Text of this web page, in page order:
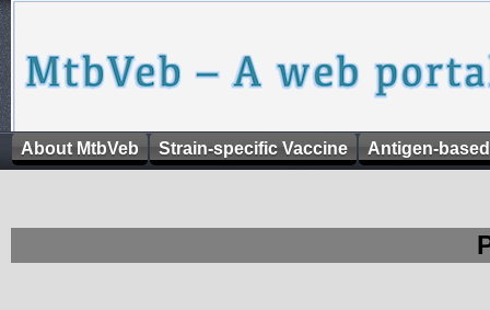
About MtbVeb Strain-specific Vaccine Antigen-